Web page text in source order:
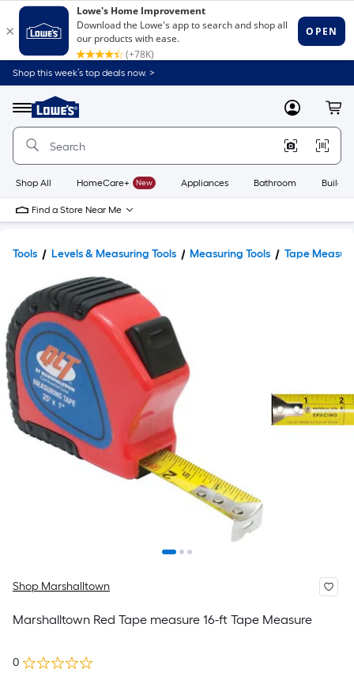
Shop this week’s top deals now. >
Menu
Link
to
Home
Home
Page
MyLowes
Shop All HomeCare+ New Appliances Bathroom
Find a Store Near Me
Tools Levels & Measuring Tools Measuring Tools Tape
Shop Marshalltown
Marshalltown Red Tape measure 16-ft Tape Measure
0